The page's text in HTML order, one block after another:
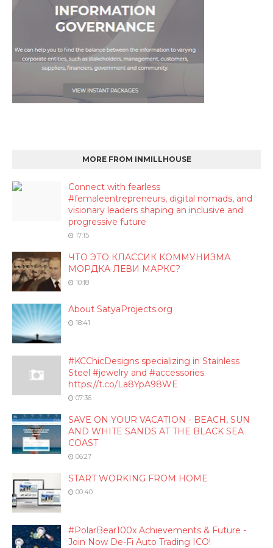
MORE FROM INMILLHOUSE
Connect with fearless
#femaleentrepreneurs, digital nomads, and
visionary leaders shaping an inclusive and
progressive future
17:15
ЧТО ЭТО КЛАССИК КОММУНИЗМА
МОРДКА ЛЕВИ МАРКС?
10:18
About SatyaProjects.org
18:41
#KCChicDesigns specializing in Stainless
Steel #jewelry and #accessories.
https://t.co/La8YpA98WE
07:36
SAVE ON YOUR VACATION - BEACH, SUN
AND WHITE SANDS AT THE BLACK SEA
COAST
06:27
START WORKING FROM HOME
00:40
#PolarBear100x Achievements & Future -
Join Now De-Fi Auto Trading ICO!